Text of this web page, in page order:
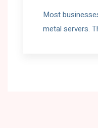
Most
metal servers.